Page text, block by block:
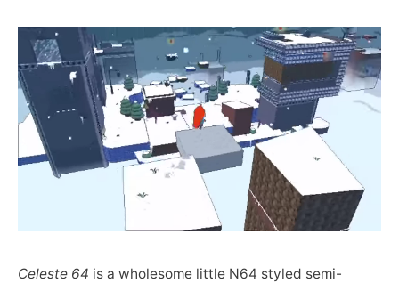
Celeste 64 is a wholesome little N64 styled semi-